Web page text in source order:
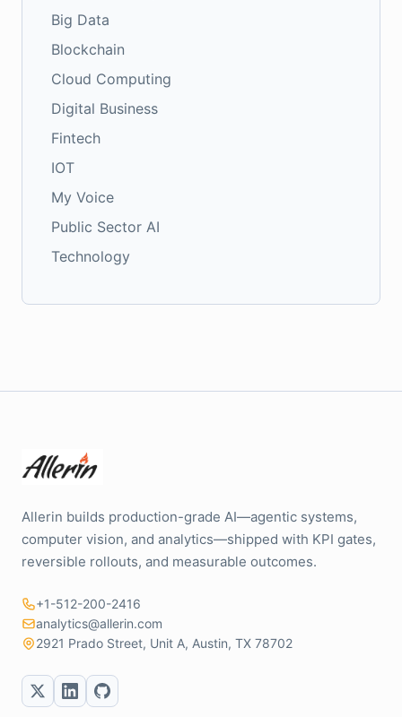
Big Data
Blockchain
Cloud Computing
Digital Business
Fintech
IOT
My Voice
Public Sector AI
Technology
Allerin builds production-grade AI—agentic systems,
computer vision, and analytics—shipped with KPI gates,
reversible rollouts, and measurable outcomes.
+1-512-200-2416
analytics@allerin.com
2921 Prado Street, Unit A, Austin, TX 78702